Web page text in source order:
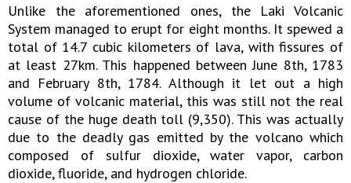
Unlike the aforementioned ones, the Laki Volcanic
System managed to erupt for eight months. It spewed a
total of 14.7 cubic kilometers of lava, with fissures of
at least 27km. This happened between June 8th, 1783
and February 8th, 1784. Although it let out a high
volume of volcanic material, this was still not the real
cause of the huge death toll (9,350). This was actually
due to the deadly gas emitted by the volcano which
composed of sulfur dioxide, water vapor, carbon
dioxide, fluoride, and hydrogen chloride.